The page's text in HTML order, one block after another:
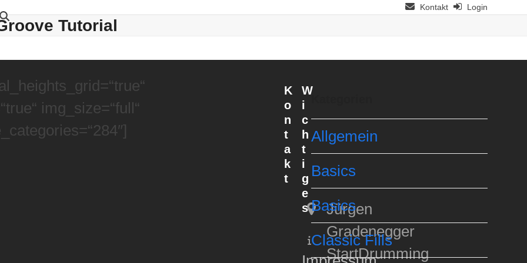
Kontakt Login
Tutorial
img_size=“full“
Allgemein
Basics
Basics
Classic Fills
K
o
n
t
a
k
t
Jürgen
Gradenegger
StartDrumming
W
i
c
h
t
i
g
e
s